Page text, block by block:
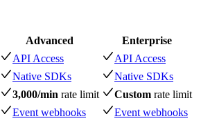
Advanced
Enterprise
API Access
API Access
Native SDKs
Native SDKs
3,000/min rate limit Custom rate limit
Event webhooks Event webhooks